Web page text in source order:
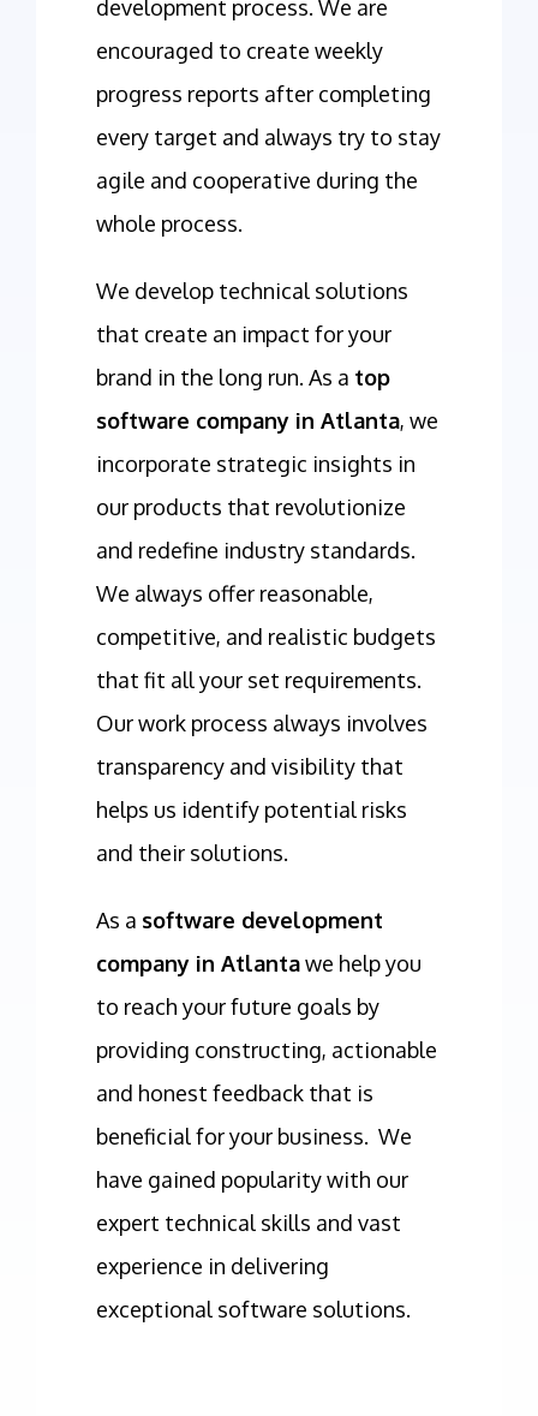
development process. We are
encouraged to create weekly
progress reports after completing
every target and always try to stay
agile and cooperative during the
whole process.
We develop technical solutions
that create an impact for your
brand in the long run. As a top
software company in Atlanta, we
incorporate strategic insights in
our products that revolutionize
and redefine industry standards.
We always offer reasonable,
competitive, and realistic budgets
that fit all your set requirements.
Our work process always involves
transparency and visibility that
helps us identify potential risks
and their solutions.
As a software development
company in Atlantawe help you
to reach your future goals by
providing constructing, actionable
and honest feedback that is
beneficial for your business. We
have gained popularity with our
expert technical skills and vast
experience in delivering
exceptional software solutions.